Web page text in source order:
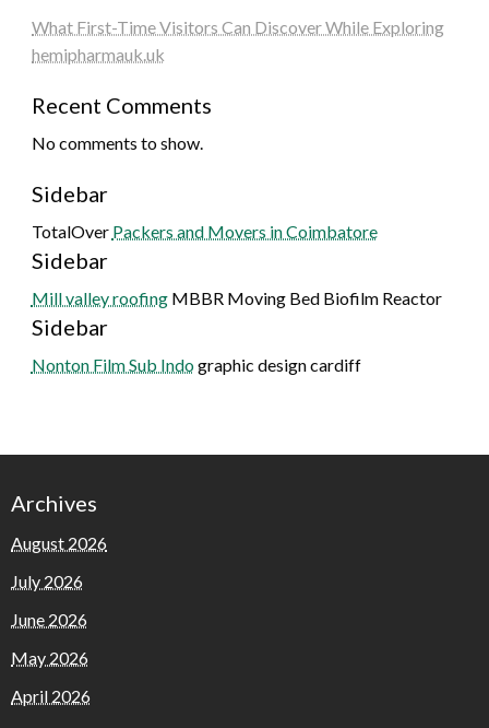
What First-Time Visitors Can Discover While Exploring
hemipharmauk.uk
Recent Comments
No comments to show.
Sidebar
TotalOver Packers and Movers in Coimbatore
Sidebar
Mill valley roofingMBBR Moving Bed Biofilm Reactor
Sidebar
Nonton Film Sub Indographic design cardiff
Archives
August 2026
July 2026
June 2026
May 2026
April 2026